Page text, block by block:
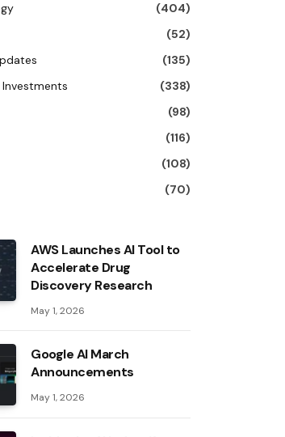
(404)
(52)
(135)
(338)
(98)
(116)
(108)
(70)
AWS Launches AI Tool to
Accelerate Drug
Discovery Research
May 1, 2026
Google AI March
Announcements
May 1, 2026